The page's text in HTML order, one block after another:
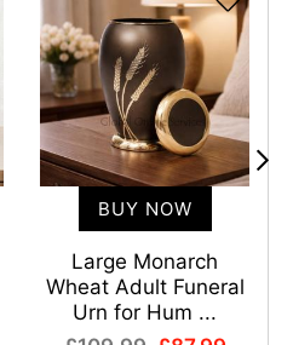
BUY NOW
Large Monarch
Wheat Adult Funeral
Urn for Hum ...